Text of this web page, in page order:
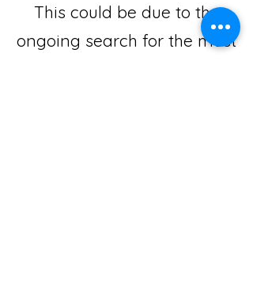
This could be due to the
ongoing search for the most